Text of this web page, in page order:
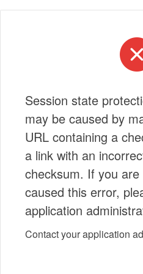
Session state
may be caused by
URL containing a
a link with an
checksum. If you
caused this error,
application
Contact your application